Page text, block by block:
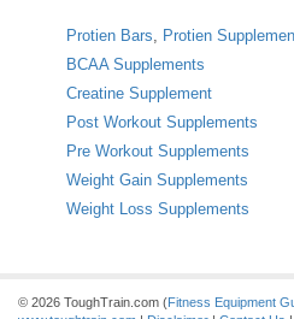
Protien Bars
Protien
BCAA Supplements
Creatine Supplement
Post Workout Supplements
Pre Workout Supplements
Weight Gain Supplements
Weight Loss Supplements
© 2026 ToughTrain.com (Fitness Equipment